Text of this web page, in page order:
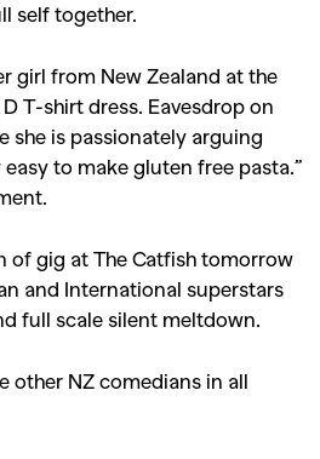
self together.
girl from New Zealand at the
T-shirt dress. Eavesdrop on
she is passionately arguing
easy to make gluten free pasta.”
of gig at The Catfish tomorrow
and International superstars
full scale silent meltdown.
other NZ comedians in all